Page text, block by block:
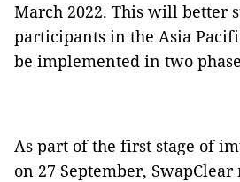
March 2022. This will better
participants in the Asia
be implemented in two
As part of the first stage of
on 27 September,